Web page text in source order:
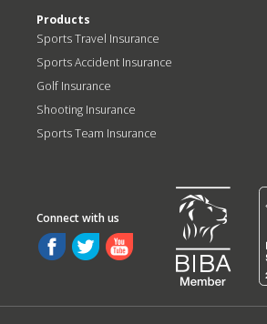
Products
Sports Travel Insurance
Sports Accident Insurance
Golf Insurance
Shooting Insurance
Sports Team Insurance